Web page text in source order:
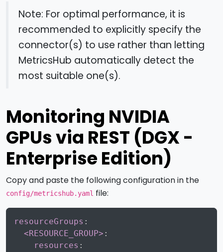
Note: For optimal performance, it is
recommended to explicitly specify the
connector(s) to use rather than letting
MetricsHub automatically detect the
most suitable one(s).
Monitoring NVIDIA
GPUs via REST (DGX -
Enterprise Edition)
Copy and paste the following configuration in the
config/metricshub.yaml file:
resourceGroups :
<RESOURCE_GROUP> :
resources :